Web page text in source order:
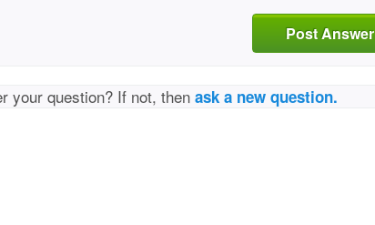
Post Answer
your question? If not, thenask a new question.